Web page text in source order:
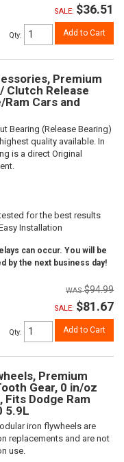
SALE: $36.51
Qty: Add to Cart
Premium
Clutch Release
Cars and
Bearing (Release Bearing)
quality available. In
is a direct Original
for the best results
Installation
can occur. You will be
by the next business day!
$94.99
SALE: $81.67
Qty: Add to Cart
Premium
Gear, 0 in/oz
Dodge Ram
5.9L
iron flywheels are
replacements and are not
use.